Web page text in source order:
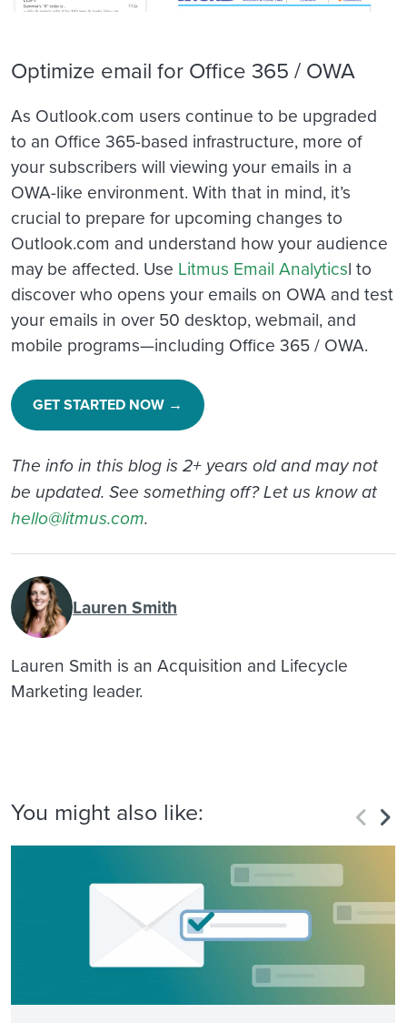
Optimize email for Office 365 / OWA
As Outlook.com users continue to be upgraded
to an Office 365-based infrastructure, more of
your subscribers will viewing your emails in a
OWA-like environment. With that in mind, it’s
crucial to prepare for upcoming changes to
Outlook.com and understand how your audience
may be affected. Use Litmus Email Analyticsl to
discover who opens your emails on OWA and test
your emails in over 50 desktop, webmail, and
mobile programs—including Office 365 / OWA.
GET STARTED NOW →
The info in this blog is 2+ years old and may not
be updated. See something off? Let us know at
hello@litmus.com.
Lauren Smith
Lauren Smith is an Acquisition and Lifecycle
Marketing leader.
You might also like: